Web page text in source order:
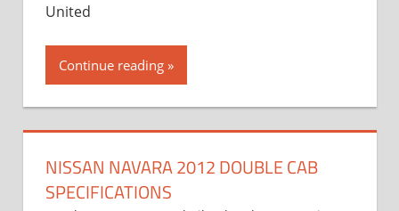
United
Continue reading
NISSAN NAVARA 2012 DOUBLE CAB
SPECIFICATIONS